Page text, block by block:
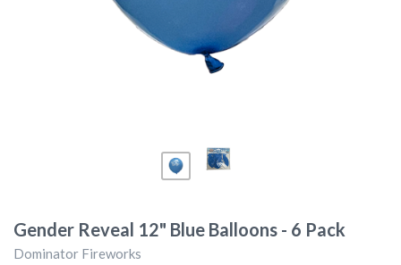
Gender Reveal 12" Blue Balloons - 6 Pack
Dominator Fireworks